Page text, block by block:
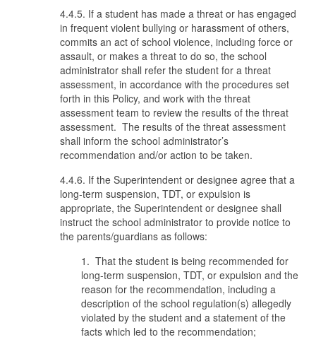
4.4.5. If a student has made a threat or has engaged
in frequent violent bullying or harassment of others,
commits an act of school violence, including force or
assault, or makes a threat to do so, the school
administrator shall refer the student for a threat
assessment, in accordance with the procedures set
forth in this Policy, and work with the threat
assessment team to review the results of the threat
assessment. The results of the threat assessment
shall inform the school administrator’s
recommendation and/or action to be taken.
4.4.6. If the Superintendent or designee agree that a
long-term suspension, TDT, or expulsion is
appropriate, the Superintendent or designee shall
instruct the school administrator to provide notice to
the parents/guardians as follows:
1. That the student is being recommended for
long-term suspension, TDT, or expulsion and the
reason for the recommendation, including a
description of the school regulation(s) allegedly
violated by the student and a statement of the
facts which led to the recommendation;